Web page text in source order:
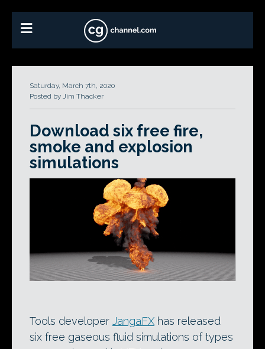
Saturday, March 7th, 2020
Posted by Jim Thacker
Download six free fire,
smoke and explosion
simulations
Tools developer JangaFX has released
six free gaseous fluid simulations of types